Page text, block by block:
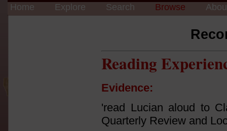
Home Explore Search Browse
Reading
Evidence:
'read Lucian aloud to
Quarterly Review and